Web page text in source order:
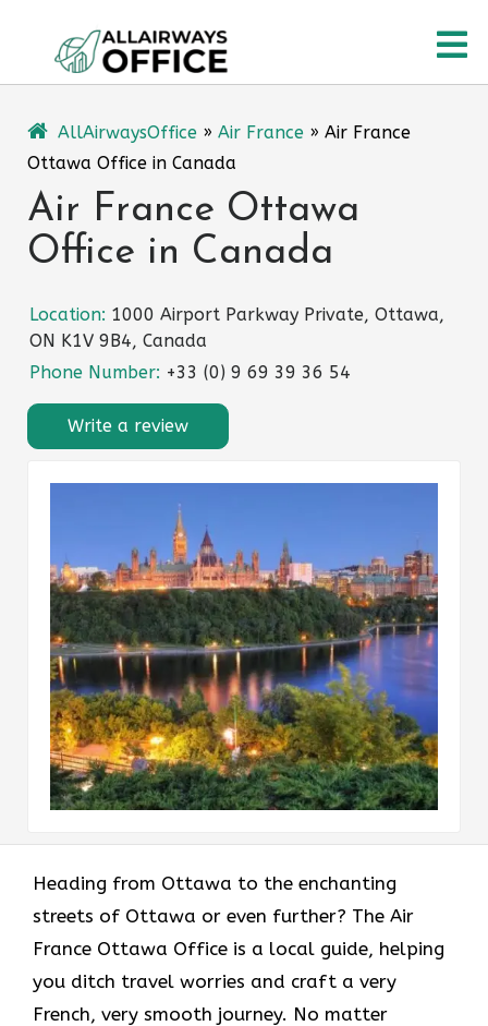
content
AllAirwaysOffice » Air France » Air France
Ottawa Office in Canada
Air France Ottawa
Office in Canada
Location: 1000 Airport Parkway Private, Ottawa,
ON K1V 9B4, Canada
Phone Number: +33 (0) 9 69 39 36 54
Write a review
Heading​‍​‌‍​‍‌​‍​‌‍​‍‌ from Ottawa to the enchanting
streets of Ottawa or even further? The Air
France Ottawa Office is a local guide, helping
you ditch travel worries and craft a very
French, very smooth journey. No matter